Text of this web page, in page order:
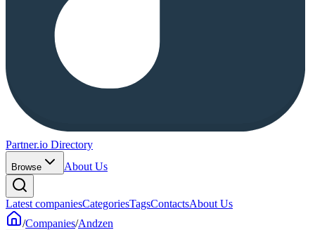
Partner.io Directory
Browse About Us
Latest companiesCategoriesTagsContactsAbout Us
/Companies/Andzen